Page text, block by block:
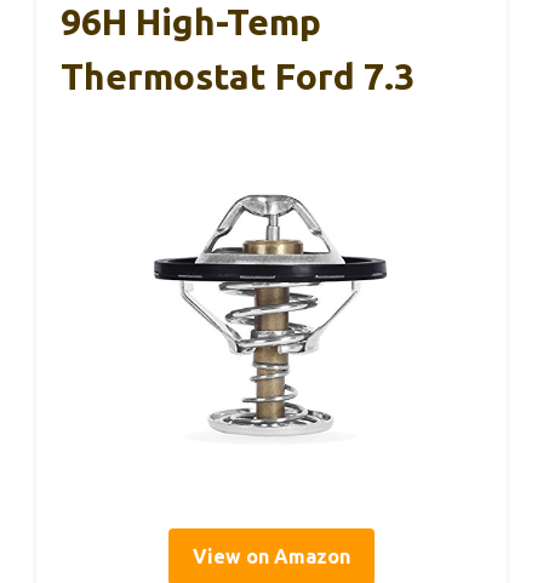
96H High-Temp
Thermostat Ford 7.3
View on Amazon